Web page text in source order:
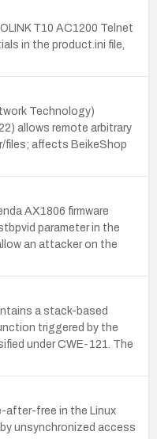
T10 AC1200 Telnet
in the product.ini file,
Technology)
allows remote arbitrary
files; affects BeikeShop
AX1806 firmware
parameter in the
an attacker on the
a stack-based
triggered by the
under CWE-121. The
after-free in the Linux
unsynchronized access